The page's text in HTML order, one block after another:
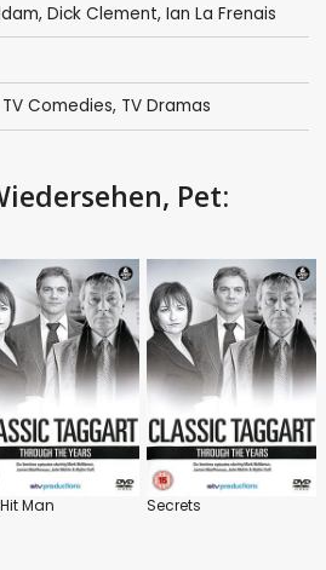
, Dick Clement, Ian La Frenais
TV Comedies, TV Dramas
Pet:
Man Secrets